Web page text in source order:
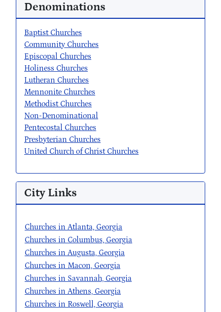
Denominations
Baptist Churches
Community Churches
Episcopal Churches
Holiness Churches
Lutheran Churches
Mennonite Churches
Methodist Churches
Non-Denominational
Pentecostal Churches
Presbyterian Churches
United Church of Christ Churches
City Links
Churches in Atlanta, Georgia
Churches in Columbus, Georgia
Churches in Augusta, Georgia
Churches in Macon, Georgia
Churches in Savannah, Georgia
Churches in Athens, Georgia
Churches in Roswell, Georgia